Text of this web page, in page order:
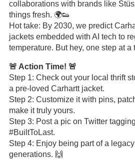
collaborations with brands like
things fresh. 🌍👟
Hot take: By 2030, we predict
jackets embedded with AI tech to
temperature. But hey, one step at a
🚨 Action Time! 🚨
Step 1: Check out your local thrift
a pre-loved Carhartt jacket.
Step 2: Customize it with pins,
make it truly yours.
Step 3: Post a pic on Twitter
#BuiltToLast.
Step 4: Enjoy being part of a
generations. 🙌